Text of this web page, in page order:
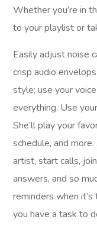
Whether you’re in
to your playlist or
Easily adjust noise
crisp audio
style; use your
everything. Use
She’ll play your
schedule, and
artist, start calls,
answers, and so
reminders when
you have a task to